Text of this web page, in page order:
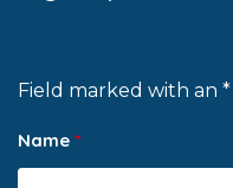
Field marked with an
Name *